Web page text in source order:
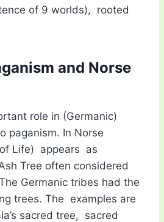
of 9 worlds), rooted
and Norse
role in (Germanic)
paganism. In Norse
Life) appears as
Tree often considered
Germanic tribes had the
trees. The examples are
sacred tree, sacred